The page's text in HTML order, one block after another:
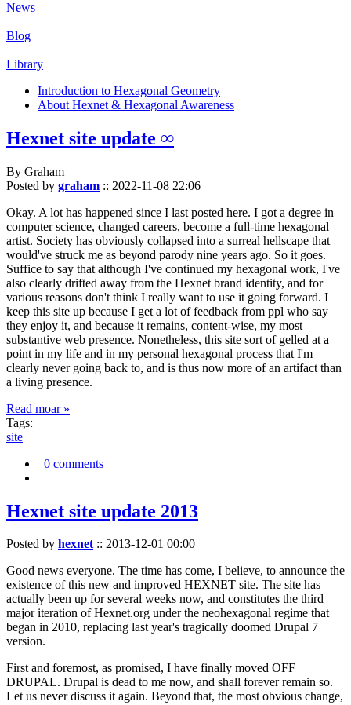
News
Blog
Library
Introduction to Hexagonal Geometry
About Hexnet & Hexagonal Awareness
Hexnet site update ∞
By Graham
Posted by graham :: 2022-11-08 22:06
Okay. A lot has happened since I last posted here. I got a degree in
computer science, changed careers, become a full-time hexagonal
artist. Society has obviously collapsed into a surreal hellscape that
would've struck me as beyond parody nine years ago. So it goes.
Suffice to say that although I've continued my hexagonal work, I've
also clearly drifted away from the Hexnet brand identity, and for
various reasons don't think I really want to use it going forward. I
keep this site up because I get a lot of feedback from ppl who say
they enjoy it, and because it remains, content-wise, my most
substantive web presence. Nonetheless, this site sort of gelled at a
point in my life and in my personal hexagonal process that I'm
clearly never going back to, and is thus now more of an artifact than
a living presence.
Read moar »
Tags:
site
0 comments
Hexnet site update 2013
Posted by hexnet:: 2013-12-01 00:00
Good news everyone. The time has come, I believe, to announce the
existence of this new and improved HEXNET site. The site has
actually been up for several weeks now, and constitutes the third
major iteration of Hexnet.org under the neohexagonal regime that
began in 2010, replacing last year's tragically doomed Drupal 7
version.
First and foremost, as promised, I have finally moved OFF
DRUPAL. Drupal is dead to me now, and shall forever remain so.
Let us never discuss it again. Beyond that, the most obvious change,